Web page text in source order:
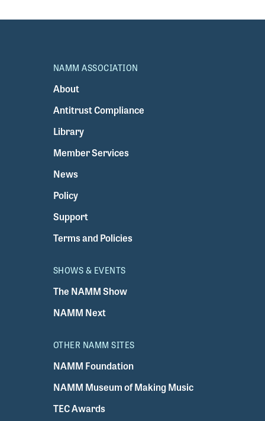
NAMM ASSOCIATION
About
Antitrust Compliance
Library
Member Services
News
Policy
Support
Terms and Policies
SHOWS & EVENTS
The NAMM Show
NAMM Next
OTHER NAMM SITES
NAMM Foundation
NAMM Museum of Making Music
TEC Awards